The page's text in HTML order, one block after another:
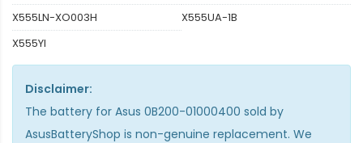
X555LN-XO003H
X555UA-1B
X555YI
Disclaimer:
The battery for Asus 0B200-01000400 sold by
AsusBatteryShop is non-genuine replacement. We